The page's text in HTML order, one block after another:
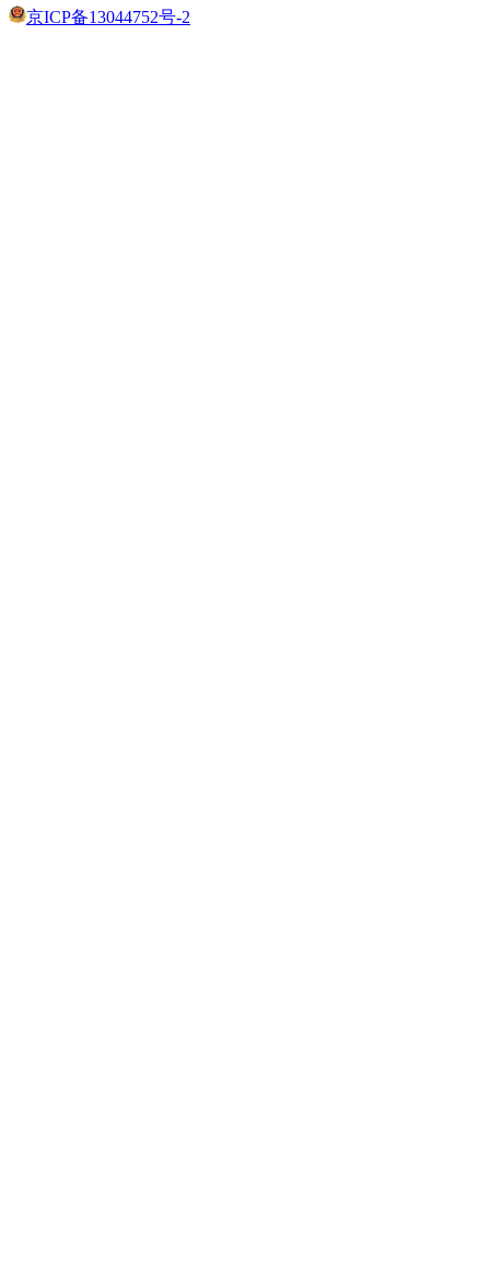
京ICP备13044752号-2